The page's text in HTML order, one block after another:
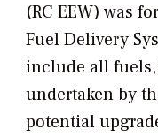
(RC EEW) was
Fuel Delivery
include all
undertaken by
potential